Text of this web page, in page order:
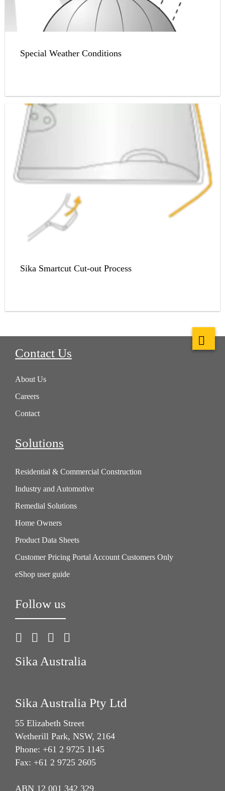
Special Weather Conditions
Sika Smartcut Cut-out Process
Contact Us
About Us
Careers
Contact
Solutions
Residential & Commercial Construction
Industry and Automotive
Remedial Solutions
Home Owners
Product Data Sheets
Customer Pricing Portal Account Customers Only
eShop user guide
Follow us
Sika Australia
Sika Australia Pty Ltd
55 Elizabeth Street
Wetherill Park, NSW, 2164
Phone: +61 2 9725 1145
Fax: +61 2 9725 2605
ABN 12 001 342 329